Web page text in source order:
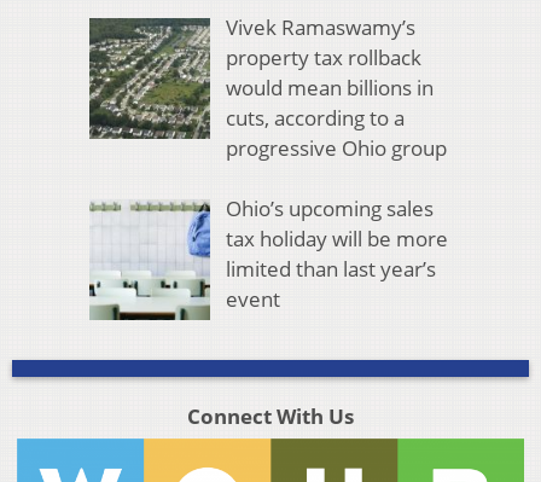
Vivek Ramaswamy’s
property tax rollback
would mean billions in
cuts, according to a
progressive Ohio group
Ohio’s upcoming sales
tax holiday will be more
limited than last year’s
event
Connect With Us